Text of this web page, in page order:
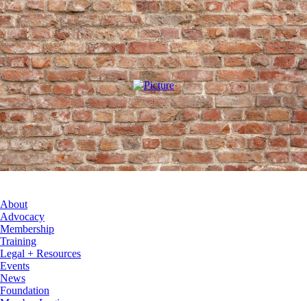
About
Advocacy
Membership
Training
Legal + Resources
Events
News
Foundation